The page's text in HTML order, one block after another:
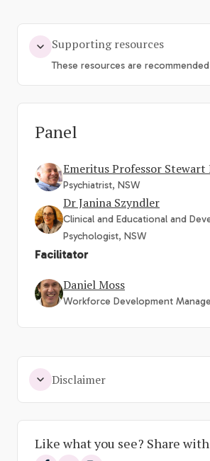
Supporting resources
These resources are
Panel
Emeritus Professor Stewart
Psychiatrist, NSW
Dr Janina Szyndler
Clinical and Educational and
Psychologist, NSW
Facilitator
Daniel Moss
Workforce Development
Disclaimer
Like what you see? Share